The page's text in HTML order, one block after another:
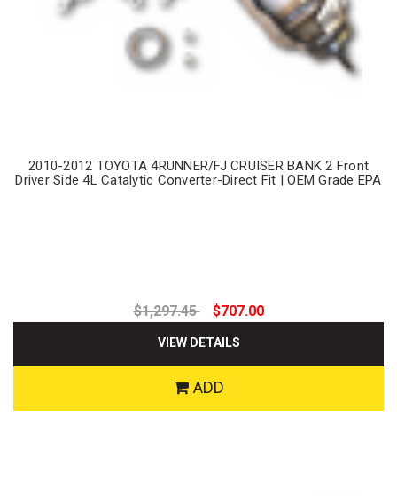
2010-2012 TOYOTA 4RUNNER/FJ CRUISER BANK 2 Front
Driver Side 4L Catalytic Converter-Direct Fit | OEM Grade EPA
$1,297.45 $707.00
VIEW DETAILS
ADD